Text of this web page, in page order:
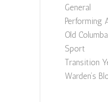
General
Performing
Old
Sport
Transition
Warden’s